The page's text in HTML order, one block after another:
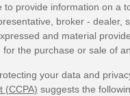
to provide information on a
broker - dealer,
and material
for the purchase or sale of
your data and
(CCPA) suggests the